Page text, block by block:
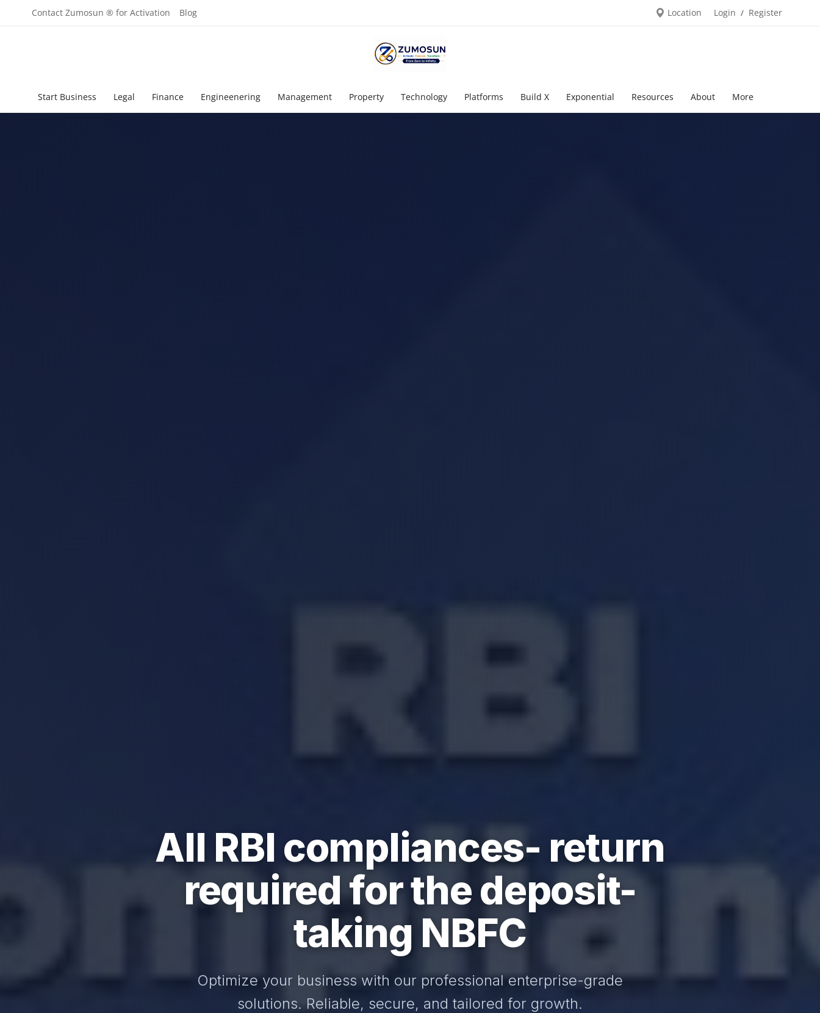
Contact Zumosun ® for Activation Blog Location Login / Register
Start Business Legal Finance Engineenering Management Property Technology Platforms Build X Exponential Resources About More
All RBI compliances- return
required for the deposit-
taking NBFC
Optimize your business with our professional enterprise-grade
solutions. Reliable, secure, and tailored for growth.